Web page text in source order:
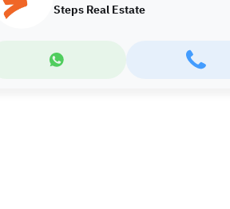
Steps Real Estate